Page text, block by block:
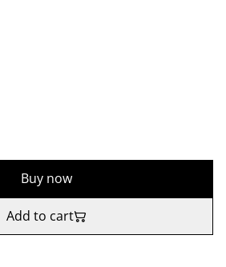
Buy now
Add to cart